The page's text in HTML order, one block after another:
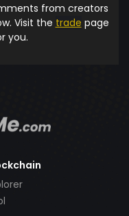
from creators
Visit the trade page
you.